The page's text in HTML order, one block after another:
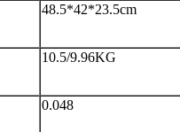
48.5*42*23.5cm
10.5/9.96KG
0.048